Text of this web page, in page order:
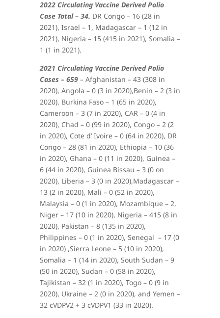
2022 Circulating Vaccine Derived Polio
Case Total – 34. DR Congo – 16 (28 in
2021), Israel – 1, Madagascar – 1 (12 in
2021), Nigeria – 15 (415 in 2021), Somalia –
1 (1 in 2021).
2021 Circulating Vaccine Derived Polio
Cases – 659 – Afghanistan – 43 (308 in
2020), Angola – 0 (3 in 2020),Benin – 2 (3 in
2020), Burkina Faso – 1 (65 in 2020),
Cameroon – 3 (7 in 2020), CAR – 0 (4 in
2020), Chad – 0 (99 in 2020), Congo – 2 (2
in 2020), Cote d’ Ivoire – 0 (64 in 2020), DR
Congo – 28 (81 in 2020), Ethiopia – 10 (36
in 2020), Ghana – 0 (11 in 2020), Guinea –
6 (44 in 2020), Guinea Bissau – 3 (0 on
2020), Liberia – 3 (0 in 2020),Madagascar –
13 (2 in 2020), Mali – 0 (52 in 2020),
Malaysia – 0 (1 in 2020), Mozambique – 2,
Niger – 17 (10 in 2020), Nigeria – 415 (8 in
2020), Pakistan – 8 (135 in 2020),
Philippines – 0 (1 in 2020), Senegal – 17 (0
in 2020) ,Sierra Leone – 5 (10 in 2020),
Somalia – 1 (14 in 2020), South Sudan – 9
(50 in 2020), Sudan – 0 (58 in 2020),
Tajikistan – 32 (1 in 2020), Togo – 0 (9 in
2020), Ukraine – 2 (0 in 2020), and Yemen –
32 cVDPV2 + 3 cVDPV1 (33 in 2020).